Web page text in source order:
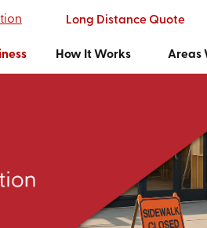
Long Distance Quote
How It Works Areas